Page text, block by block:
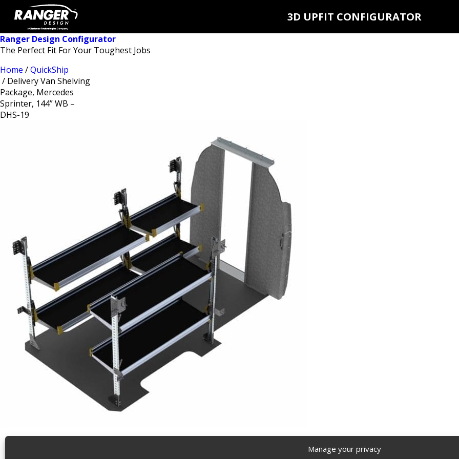
Manage your privacy
3D UPFIT CONFIGURATOR
Ranger Design Configurator
The Perfect Fit For Your Toughest Jobs
Home /QuickShip
/ Delivery Van Shelving
Package, Mercedes
Sprinter, 144” WB –
DHS-19
Delivery Package, Mercedes Sprinter,